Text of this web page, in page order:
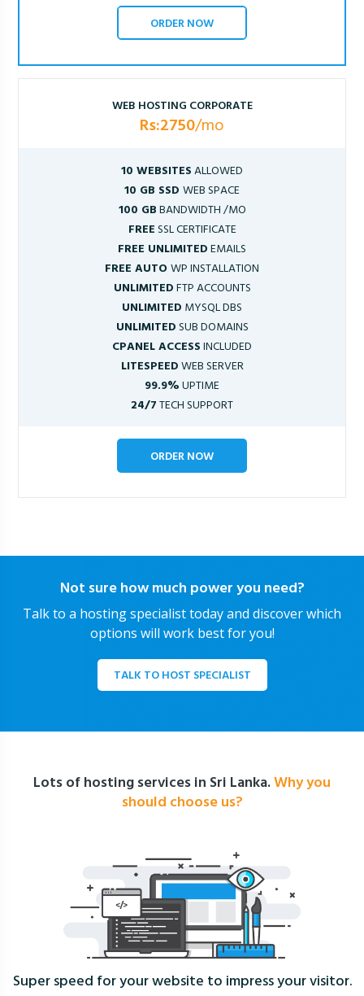
ORDER NOW
WEB HOSTING CORPORATE
Rs:2750/mo
10 WEBSITESALLOWED
10 GB SSD WEB SPACE
100 GBBANDWIDTH /MO
FREESSL CERTIFICATE
FREE UNLIMITEDEMAILS
FREE AUTOWP INSTALLATION
UNLIMITEDFTP ACCOUNTS
UNLIMITED MYSQL DBS
UNLIMITEDSUB DOMAINS
CPANEL ACCESSINCLUDED
LITESPEEDWEB SERVER
99.9%UPTIME
24/7TECH SUPPORT
ORDER NOW
Not sure how much power you need?
Talk to a hosting specialist today and discover which
options will work best for you!
TALK TO HOST SPECIALIST
Lots of hosting services in Sri Lanka.Why you
should choose us?
Super speed for your website to impress your visitor.